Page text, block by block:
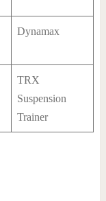
Dynamax
TRX
Suspension
Trainer